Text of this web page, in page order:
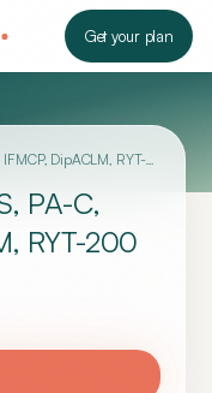
Get your plan
DipACLM, RYT-200
PA-C,
RYT-200